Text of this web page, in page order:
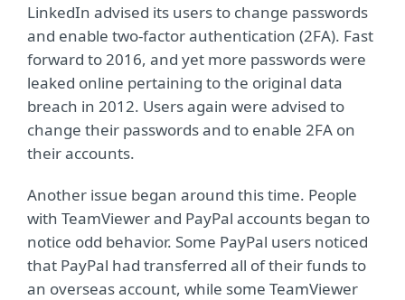
LinkedIn advised its users to change passwords
and enable two-factor authentication (2FA). Fast
forward to 2016, and yet more passwords were
leaked online pertaining to the original data
breach in 2012. Users again were advised to
change their passwords and to enable 2FA on
their accounts.
Another issue began around this time. People
with TeamViewer and PayPal accounts began to
notice odd behavior. Some PayPal users noticed
that PayPal had transferred all of their funds to
an overseas account, while some TeamViewer